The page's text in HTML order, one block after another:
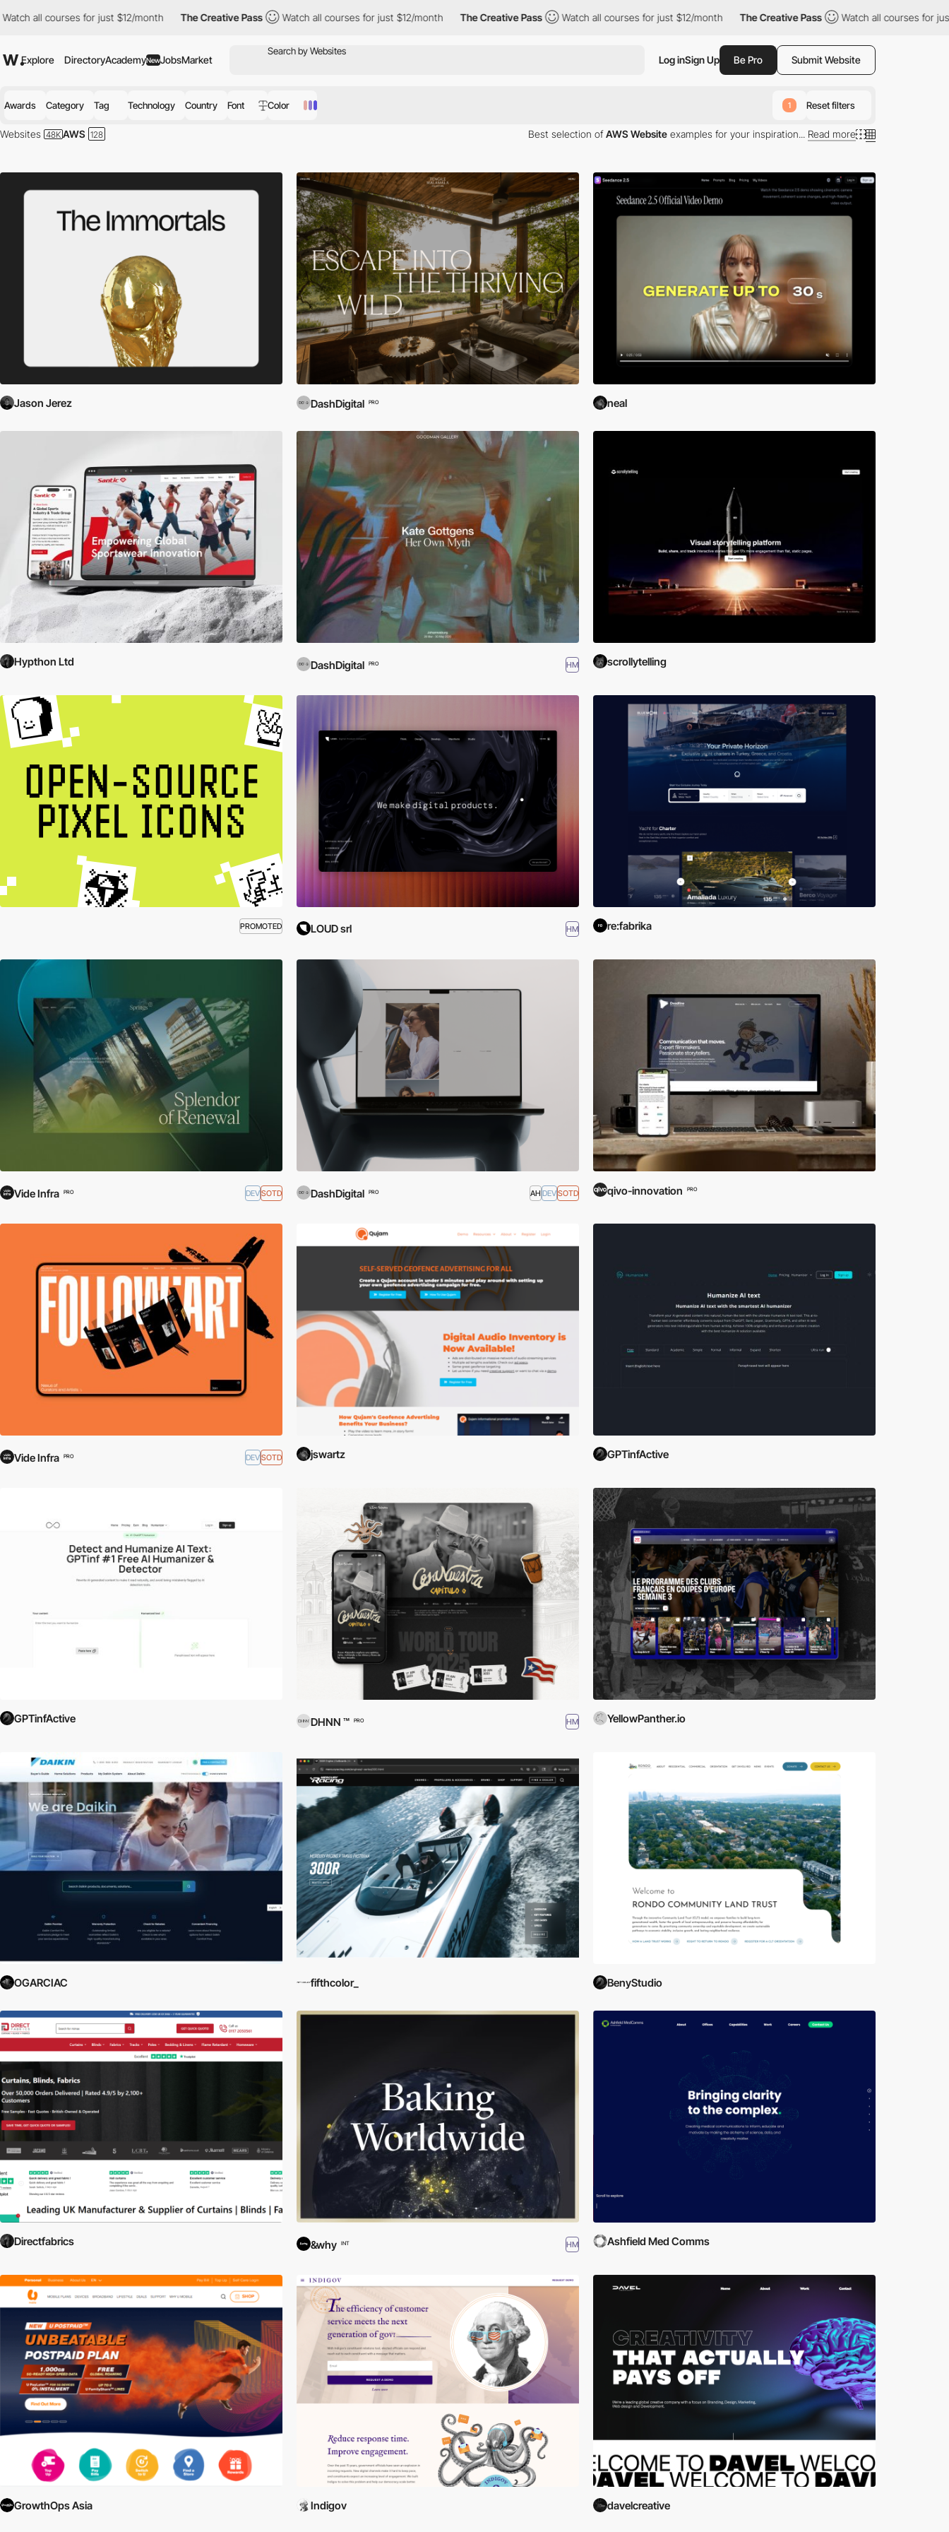
for just $12/month The Creative Pass Watch all courses for just $12/month The Creative Pass Watch all courses for just $12/month The Creative Pass Watch all courses for just $12/month
Explore DirectoryAcademyNewJobsMarket Log inSign Up Be Pro Submit Website
Awards Category Tag Technology Country Font Color 1 Reset filters
Websites AWS Best selection ofAWS Website examples for your inspiration... Read more
Amazon Web Services is a cloud computing platform that combines infrastructure as a service (IaaS) with platform as a service (PaaS) and packaged software as a service (SaaS).
Jason Jerez DashDigital PRO neal
Hypthon Ltd DashDigital PRO HM scrollytelling
PROMOTED LOUD srl HM re:fabrika
Vide Infra PRO DEVSOTD DashDigital PRO AH DEVSOTD qivo-innovation PRO
Vide Infra PRO DEVSOTD jswartz GPTinfActive
GPTinfActive DHNN ™ PRO HM YellowPanther.io
OGARCIAC fifthcolor_ BenyStudio
Directfabrics &why INT HM Ashfield Med Comms
GrowthOps Asia Indigov davelcreative